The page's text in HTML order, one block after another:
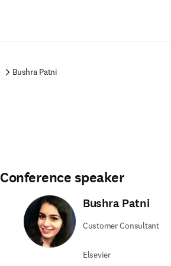
Bushra Patni
Conference speaker
Bushra Patni
Customer Consultant
Elsevier